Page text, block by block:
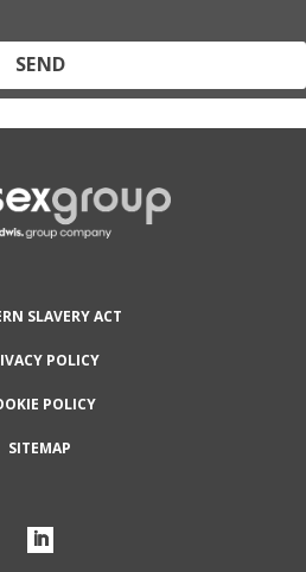
the GooglePrivacy PolicyandTerms
SLAVERY ACT
POLICY
POLICY
SITEMAP